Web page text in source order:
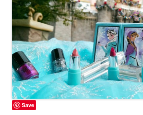
Save